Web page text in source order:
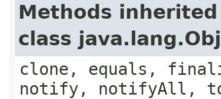
Methods
class
clone, equals,
notify, notifyAll,